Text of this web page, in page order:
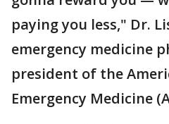
paying you less," Dr.
emergency medicine
president of the
Emergency Medicine